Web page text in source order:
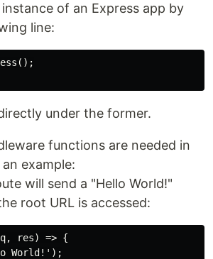
of an Express app by
line:
under the former.
functions are needed in
example:
will send a "Hello World!"
root URL is accessed:
res) => {
World!');